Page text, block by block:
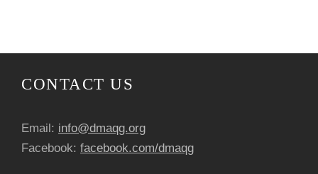
n
t
N
a
CONTACT US
Email: info@dmaqg.org
Facebook: facebook.com/dmaqg